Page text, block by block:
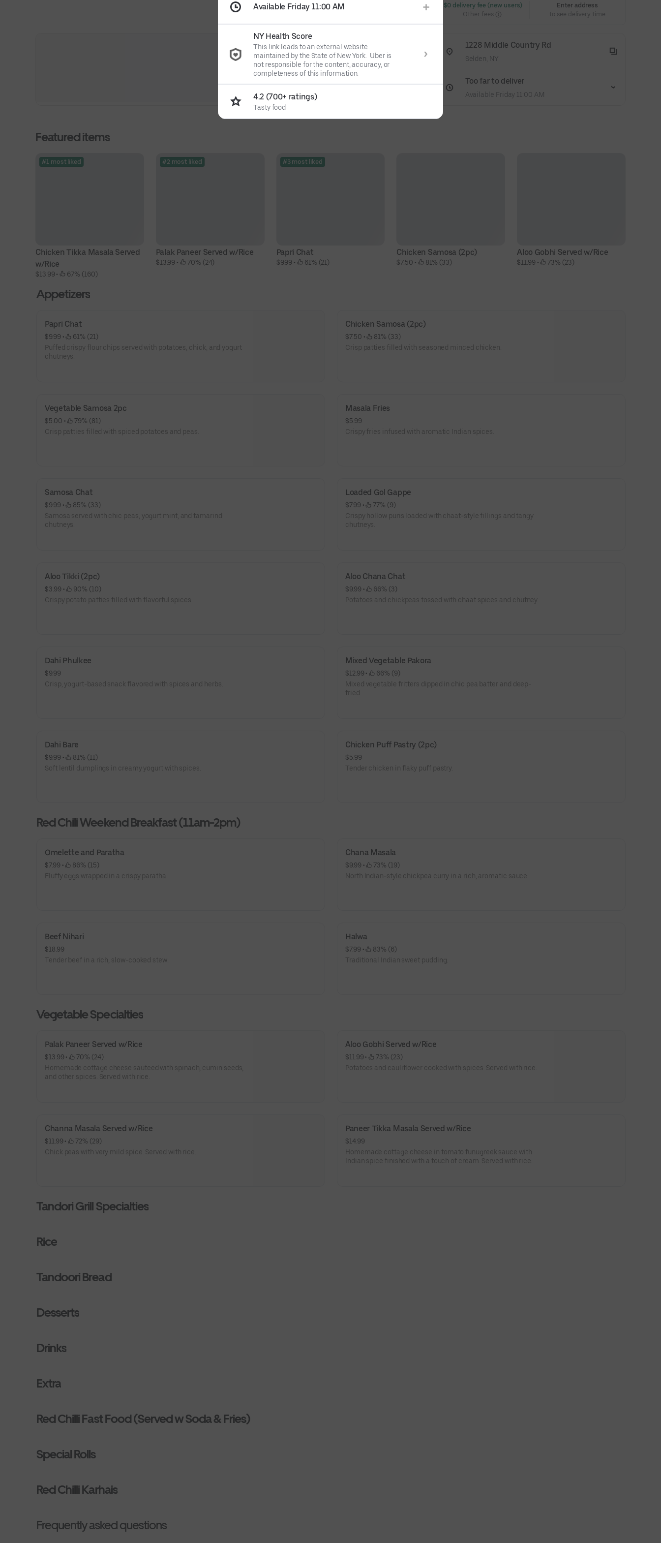
$0 delivery fee (new users)
Other fees
Enter address
to see delivery time
1228 Middle Country Rd
Selden, NY
Too far to deliver
Available Friday 11:00 AM
Featured items
#1 most liked
Chicken Tikka Masala Served
w/Rice
$13.99 • 67% (160)
#2 most liked
Palak Paneer Served w/Rice
$13.99 • 70% (24)
#3 most liked
Papri Chat
$9.99 • 61% (21)
Chicken Samosa (2pc)
$7.50 • 81% (33)
Aloo Gobhi Served w/Rice
$11.99 • 73% (23)
Appetizers
Papri Chat
$9.99 •
61% (21)
Puffed crispy flour chips served with potatoes, chick, and yogurt
chutneys.
Chicken Samosa (2pc)
$7.50 •
81% (33)
Crisp patties filled with seasoned minced chicken.
Vegetable Samosa 2pc
$5.00 •
79% (81)
Crisp patties filled with spiced potatoes and peas.
Masala Fries
$5.99
Crispy fries infused with aromatic Indian spices.
Samosa Chat
$9.99 •
85% (33)
Samosa served with chic peas, yogurt mint, and tamarind
chutneys.
Loaded Gol Gappe
$7.99 •
77% (9)
Crispy hollow puris loaded with chaat-style fillings and tangy
chutneys.
Aloo Tikki (2pc)
$3.99 •
90% (10)
Crispy potato patties filled with flavorful spices.
Aloo Chana Chat
$9.99 •
66% (3)
Potatoes and chickpeas tossed with chaat spices and chutney.
Dahi Phulkee
$9.99
Crisp, yogurt-based snack flavored with spices and herbs.
Mixed Vegetable Pakora
$12.99 •
66% (9)
Mixed vegetable fritters dipped in chic pea batter and deep-
fried.
Dahi Bare
$9.99 •
81% (11)
Soft lentil dumplings in creamy yogurt with spices.
Chicken Puff Pastry (2pc)
$5.99
Tender chicken in flaky puff pastry.
Red Chili Weekend Breakfast (11am-2pm)
Omelette and Paratha
$7.99 •
86% (15)
Fluffy eggs wrapped in a crispy paratha.
Chana Masala
$9.99 •
73% (19)
North Indian-style chickpea curry in a rich, aromatic sauce.
Beef Nihari
$18.99
Tender beef in a rich, slow-cooked stew.
Halwa
$7.99 •
83% (6)
Traditional Indian sweet pudding.
Vegetable Specialties
Palak Paneer Served w/Rice
$13.99 •
70% (24)
Homemade cottage cheese sauteed with spinach, cumin seeds,
and other spices. Served with rice.
Aloo Gobhi Served w/Rice
$11.99 •
73% (23)
Potatoes and cauliflower cooked with spices. Served with rice.
Channa Masala Served w/Rice
$11.99 •
72% (29)
Chick peas with very mild spice. Served with rice.
Paneer Tikka Masala Served w/Rice
$14.99
Homemade cottage cheese in tomato funugreek sauce with
Indian spice finished with a touch of cream. Served with rice.
Tandori Grill Specialties
Rice
Tandoori Bread
Desserts
Drinks
Extra
Red Chilli Fast Food (Served w Soda & Fries)
Special Rolls
Red Chilli Karhais
Frequently asked questions
Available Friday 11:00 AM
NY Health Score
This link leads to an external website
maintained by the State of New York. Uber is
not responsible for the content, accuracy, or
completeness of this information.
4.2 (700+ ratings)
Tasty food